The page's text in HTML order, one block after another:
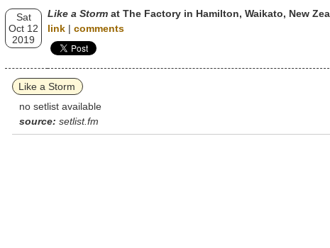
Sat
Oct 12
2019
Like a Storm at The Factory in Hamilton, Waikato, New
link | comments
Like a Storm
no setlist available
source: setlist.fm